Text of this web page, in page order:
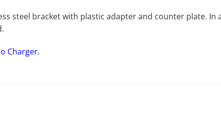
steel bracket with plastic adapter and counter plate.
Charger.